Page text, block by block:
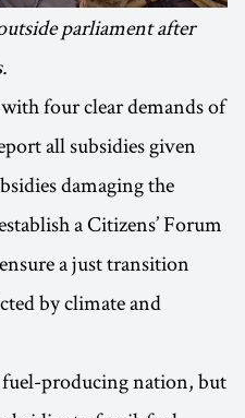
parliament after
four clear demands of
all subsidies given
damaging the
a Citizens’ Forum
a just transition
by climate and
producing nation, but